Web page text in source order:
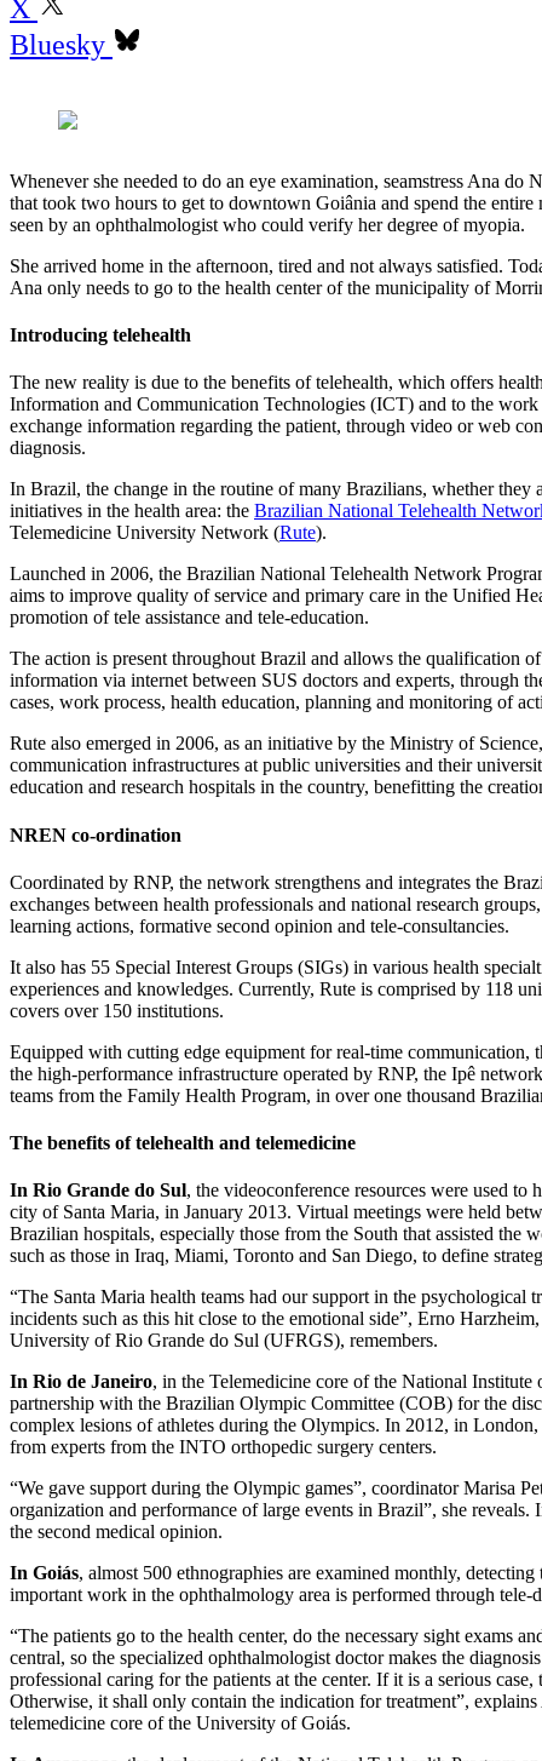
X
Bluesky
Whenever she needed to do an eye examination, seamstress Ana do
that took two hours to get to downtown Goiânia and spend the
seen by an ophthalmologist who could verify her degree of myopia.
She arrived home in the afternoon, tired and not always satisfied.
Ana only needs to go to the health center of the municipality of
Introducing telehealth
The new reality is due to the benefits of telehealth, which offers
Information and Communication Technologies (ICT) and to the
exchange information regarding the patient, through video or web
diagnosis.
In Brazil, the change in the routine of many Brazilians, whether
initiatives in the health area: the Brazilian National Telehealth
Telemedicine University Network (Rute).
Launched in 2006, the Brazilian National Telehealth Network
aims to improve quality of service and primary care in the Unified
promotion of tele assistance and tele-education.
The action is present throughout Brazil and allows the qualification
information via internet between SUS doctors and experts, through
cases, work process, health education, planning and monitoring of
Rute also emerged in 2006, as an initiative by the Ministry of
communication infrastructures at public universities and their
education and research hospitals in the country, benefitting the
NREN co-ordination
Coordinated by RNP, the network strengthens and integrates the
exchanges between health professionals and national research
learning actions, formative second opinion and tele-consultancies.
It also has 55 Special Interest Groups (SIGs) in various health
experiences and knowledges. Currently, Rute is comprised by 118
covers over 150 institutions.
Equipped with cutting edge equipment for real-time communication,
the high-performance infrastructure operated by RNP, the Ipê
teams from the Family Health Program, in over one thousand
The benefits of telehealth and telemedicine
In Rio Grande do Sul, the videoconference resources were used
city of Santa Maria, in January 2013. Virtual meetings were held
Brazilian hospitals, especially those from the South that assisted the
such as those in Iraq, Miami, Toronto and San Diego, to define
“The Santa Maria health teams had our support in the psychological
incidents such as this hit close to the emotional side”, Erno
University of Rio Grande do Sul (UFRGS), remembers.
In Rio de Janeiro, in the Telemedicine core of the National
partnership with the Brazilian Olympic Committee (COB) for the
complex lesions of athletes during the Olympics. In 2012, in
from experts from the INTO orthopedic surgery centers.
“We gave support during the Olympic games”, coordinator Marisa
organization and performance of large events in Brazil”, she
the second medical opinion.
In Goiás, almost 500 ethnographies are examined monthly,
important work in the ophthalmology area is performed through tele-
“The patients go to the health center, do the necessary sight exams
central, so the specialized ophthalmologist doctor makes the
professional caring for the patients at the center. If it is a serious
Otherwise, it shall only contain the indication for treatment”,
telemedicine core of the University of Goiás.